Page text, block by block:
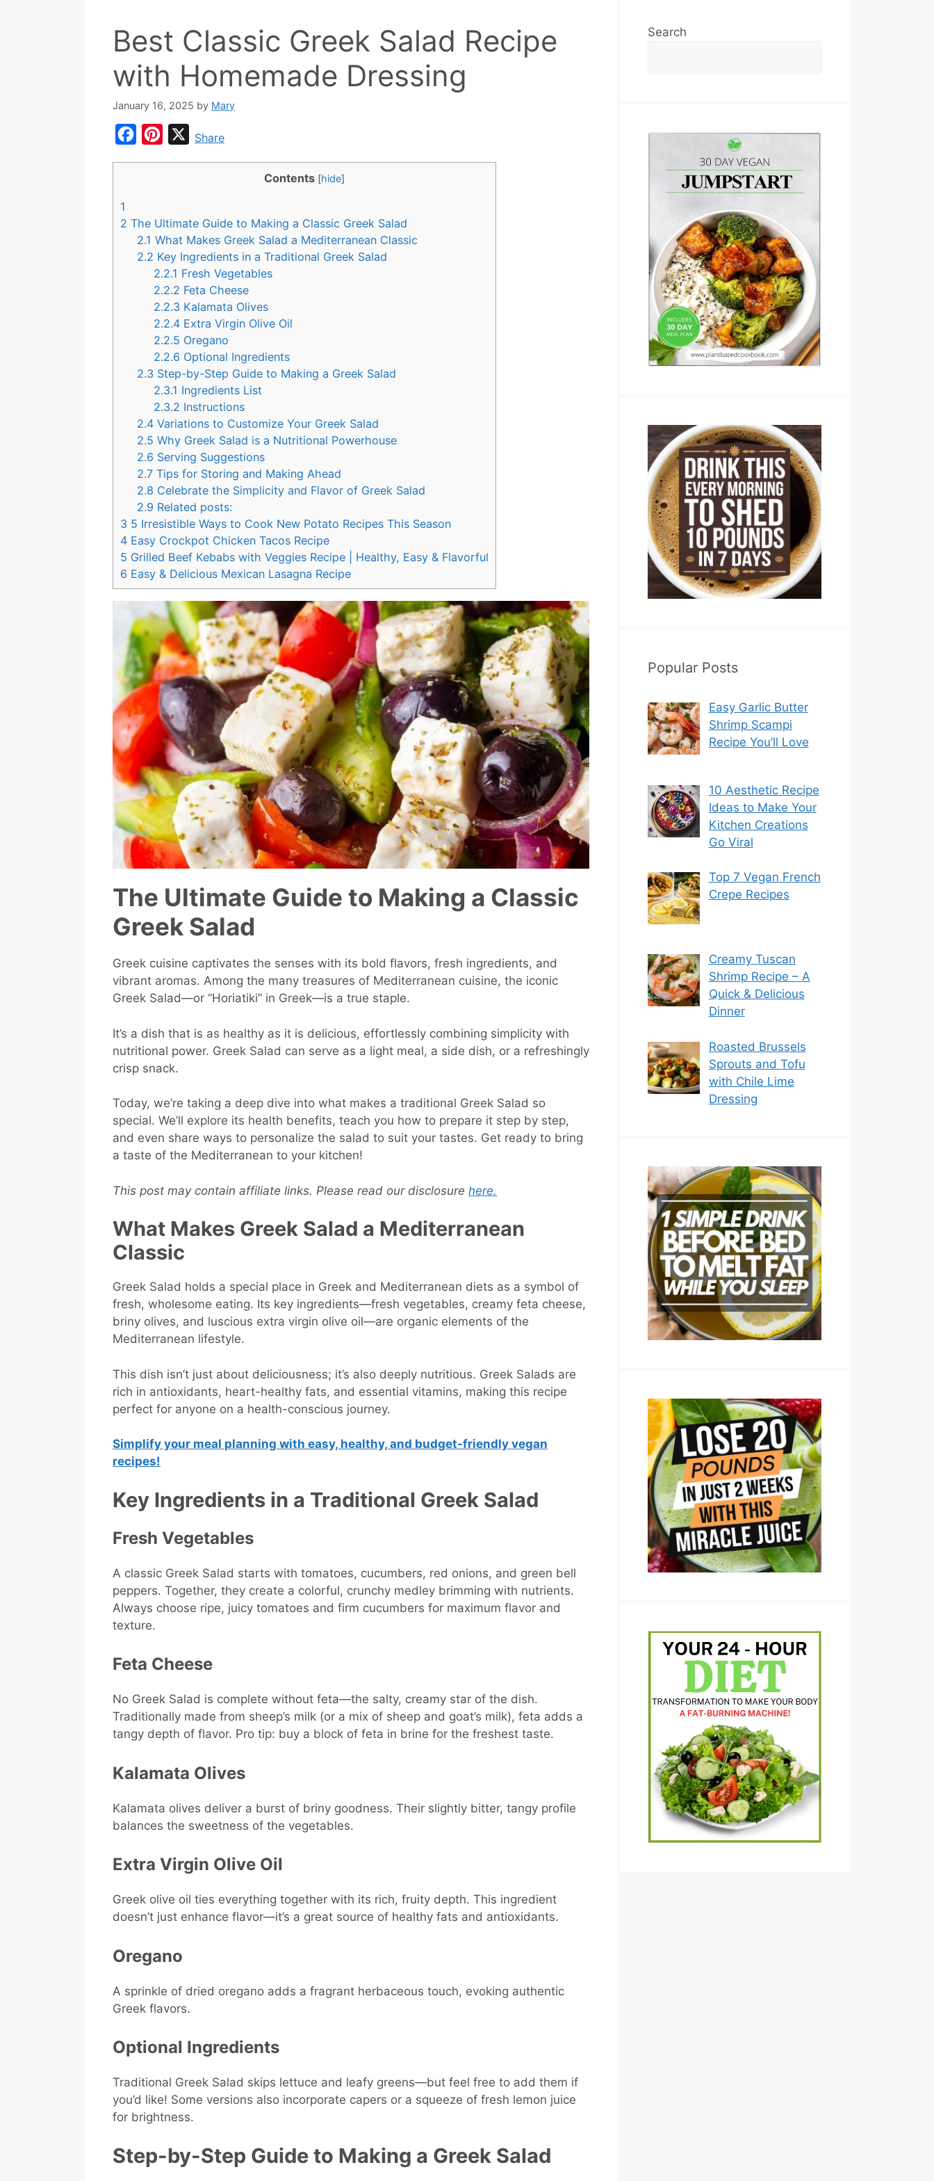
Best Classic Greek Salad Recipe
with Homemade Dressing
January 16, 2025 by Mary
b
o
o
e
r
e
s
t
XShare
Contents [hide]
1
2 The Ultimate Guide to Making a Classic Greek Salad
2.1 What Makes Greek Salad a Mediterranean Classic
2.2 Key Ingredients in a Traditional Greek Salad
2.2.1 Fresh Vegetables
2.2.2 Feta Cheese
2.2.3 Kalamata Olives
2.2.4 Extra Virgin Olive Oil
2.2.5 Oregano
2.2.6 Optional Ingredients
2.3 Step-by-Step Guide to Making a Greek Salad
2.3.1 Ingredients List
2.3.2 Instructions
2.4 Variations to Customize Your Greek Salad
2.5 Why Greek Salad is a Nutritional Powerhouse
2.6 Serving Suggestions
2.7 Tips for Storing and Making Ahead
2.8 Celebrate the Simplicity and Flavor of Greek Salad
2.9 Related posts:
3 5 Irresistible Ways to Cook New Potato Recipes This Season
4 Easy Crockpot Chicken Tacos Recipe
5 Grilled Beef Kebabs with Veggies Recipe | Healthy, Easy & Flavorful
6 Easy & Delicious Mexican Lasagna Recipe
The Ultimate Guide to Making a Classic
Greek Salad
Greek cuisine captivates the senses with its bold flavors, fresh ingredients, and
vibrant aromas. Among the many treasures of Mediterranean cuisine, the iconic
Greek Salad—or “Horiatiki” in Greek—is a true staple.
It’s a dish that is as healthy as it is delicious, effortlessly combining simplicity with
nutritional power. Greek Salad can serve as a light meal, a side dish, or a refreshingly
crisp snack.
Today, we’re taking a deep dive into what makes a traditional Greek Salad so
special. We’ll explore its health benefits, teach you how to prepare it step by step,
and even share ways to personalize the salad to suit your tastes. Get ready to bring
a taste of the Mediterranean to your kitchen!
This post may contain affiliate links. Please read our disclosure here.
What Makes Greek Salad a Mediterranean
Classic
Greek Salad holds a special place in Greek and Mediterranean diets as a symbol of
fresh, wholesome eating. Its key ingredients—fresh vegetables, creamy feta cheese,
briny olives, and luscious extra virgin olive oil—are organic elements of the
Mediterranean lifestyle.
This dish isn’t just about deliciousness; it’s also deeply nutritious. Greek Salads are
rich in antioxidants, heart-healthy fats, and essential vitamins, making this recipe
perfect for anyone on a health-conscious journey.
Simplify your meal planning with easy, healthy, and budget-friendly vegan
recipes!
Key Ingredients in a Traditional Greek Salad
Fresh Vegetables
A classic Greek Salad starts with tomatoes, cucumbers, red onions, and green bell
peppers. Together, they create a colorful, crunchy medley brimming with nutrients.
Always choose ripe, juicy tomatoes and firm cucumbers for maximum flavor and
texture.
Feta Cheese
No Greek Salad is complete without feta—the salty, creamy star of the dish.
Traditionally made from sheep’s milk (or a mix of sheep and goat’s milk), feta adds a
tangy depth of flavor. Pro tip: buy a block of feta in brine for the freshest taste.
Kalamata Olives
Kalamata olives deliver a burst of briny goodness. Their slightly bitter, tangy profile
balances the sweetness of the vegetables.
Extra Virgin Olive Oil
Greek olive oil ties everything together with its rich, fruity depth. This ingredient
doesn’t just enhance flavor—it’s a great source of healthy fats and antioxidants.
Oregano
A sprinkle of dried oregano adds a fragrant herbaceous touch, evoking authentic
Greek flavors.
Optional Ingredients
Traditional Greek Salad skips lettuce and leafy greens—but feel free to add them if
you’d like! Some versions also incorporate capers or a squeeze of fresh lemon juice
for brightness.
Step-by-Step Guide to Making a Greek Salad
Search
Popular Posts
Easy Garlic Butter
Shrimp Scampi
Recipe You’ll Love
10 Aesthetic Recipe
Ideas to Make Your
Kitchen Creations
Go Viral
Top 7 Vegan French
Crepe Recipes
Creamy Tuscan
Shrimp Recipe – A
Quick & Delicious
Dinner
Roasted Brussels
Sprouts and Tofu
with Chile Lime
Dressing